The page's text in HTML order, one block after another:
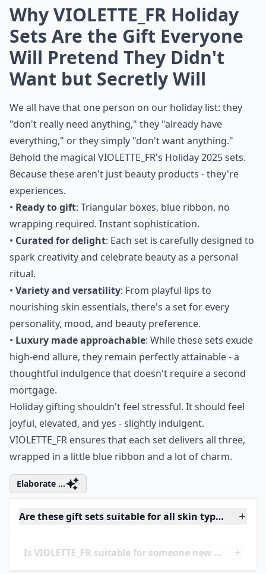
Why VIOLETTE_FR Holiday
Sets Are the Gift Everyone
Will Pretend They Didn't
Want but Secretly Will
We all have that one person on our holiday list: they
"don't really need anything," they "already have
everything," or they simply "don't want anything."
Behold the magical VIOLETTE_FR's Holiday 2025 sets.
Because these aren't just beauty products - they're
experiences.
• Ready to gift: Triangular boxes, blue ribbon, no
wrapping required. Instant sophistication.
•Curated for delight
spark creativity and celebrate beauty as a personal
ritual.
•Variety and versatility: From playful lips to
nourishing skin essentials, there's a set for every
personality, mood, and beauty preference.
•Luxury made approachable: While these sets exude
high-end allure, they remain perfectly attainable - a
thoughtful indulgence that doesn't require a second
mortgage.
Holiday gifting shouldn't feel stressful. It should feel
joyful, elevated, and yes - slightly indulgent.
VIOLETTE_FR ensures that each set delivers all three,
wrapped in a little blue ribbon and a lot of charm.
Elaborate ...
Are these gift sets suitable for all skin types?